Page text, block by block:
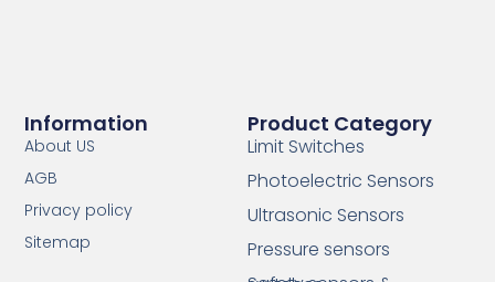
Product Category
Limit Switches
Photoelectric Sensors
Ultrasonic Sensors
Pressure sensors
Information
About US
AGB
Privacy policy
Sitemap